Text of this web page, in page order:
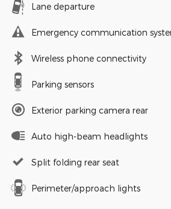
Lane departure
Emergency communication
Wireless phone connectivity
Parking sensors
Exterior parking camera rear
Auto high-beam headlights
Split folding rear seat
Perimeter/approach lights